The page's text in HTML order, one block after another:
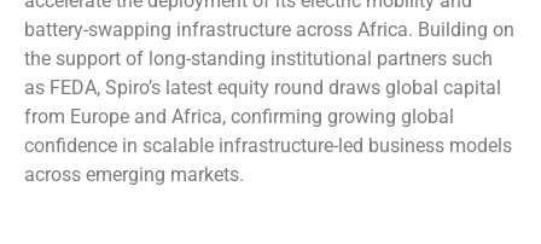
battery-swapping infrastructure across Africa. Building on
the support of long-standing institutional partners such
as FEDA, Spiro’s latest equity round draws global capital
from Europe and Africa, confirming growing global
confidence in scalable infrastructure-led business models
across emerging markets.